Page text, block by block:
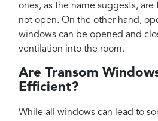
ones, as the name suggests,
not open. On the other hand,
windows can be opened and
ventilation into the room.
Are Transom
Efficient?
While all windows can lead to